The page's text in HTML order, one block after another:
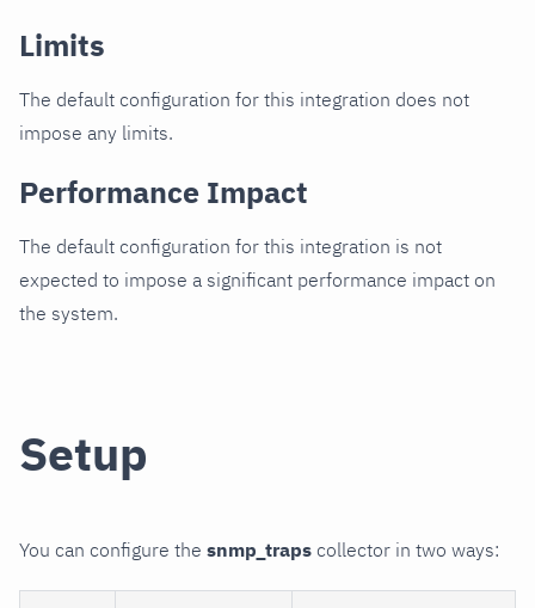
Limits
The default configuration for this integration does not
impose any limits.
Performance Impact
The default configuration for this integration is not
expected to impose a significant performance impact on
the system.
Setup
You can configure the snmp_traps collector in two ways: